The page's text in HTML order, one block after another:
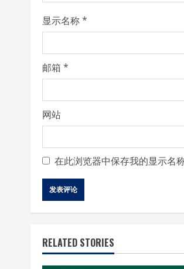
i
n
g
显示名称*
邮箱 *
网站
在此浏览器中保存我的显示名
RELATED STORIES